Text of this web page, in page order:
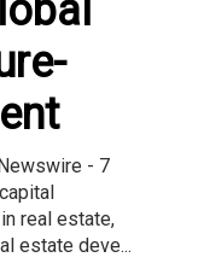
- 7
real estate,
estate deve...